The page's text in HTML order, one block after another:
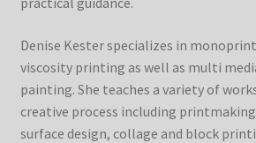
Denise Kester specializes in
viscosity printing as well as multi
painting. She teaches a variety of
creative process including
surface design, collage and block